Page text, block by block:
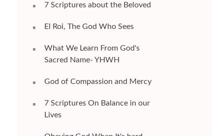
7 Scriptures about the Beloved
El Roi, The God Who Sees
What We Learn From God's
Sacred Name- YHWH
God of Compassion and Mercy
7 Scriptures On Balance in our
Lives